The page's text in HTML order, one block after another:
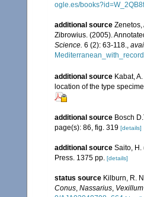
ogle.es/
additional source Zenetos,
Zibrowius. (2005).
Science. 6 (2): 63-118.,
additional source Kabat,
location of the type
additional source Bosch
page(s): 86, fig. 319 [details]
additional source Saito, H.
Press. 1375 pp. [details]
status source Kilburn, R.
Conus, Nassarius, Vexillum